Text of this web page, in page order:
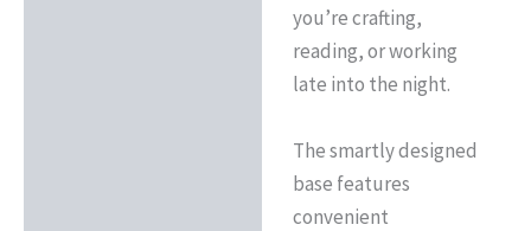
you’re crafting,
reading, or working
late into the night.
The smartly designed
base features
convenient